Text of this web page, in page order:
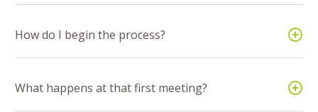
How do I begin the process?
What happens at that first meeting?